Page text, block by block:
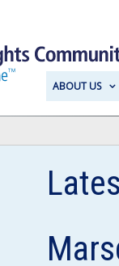
ABOUT US